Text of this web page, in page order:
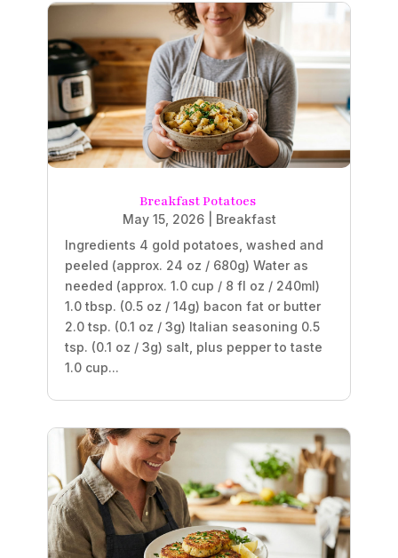
Breakfast Potatoes
May 15, 2026| Breakfast
Ingredients 4 gold potatoes, washed and
peeled (approx. 24 oz / 680g) Water as
needed (approx. 1.0 cup / 8 fl oz / 240ml)
1.0 tbsp. (0.5 oz / 14g) bacon fat or butter
2.0 tsp. (0.1 oz / 3g) Italian seasoning 0.5
tsp. (0.1 oz / 3g) salt, plus pepper to taste
1.0 cup...